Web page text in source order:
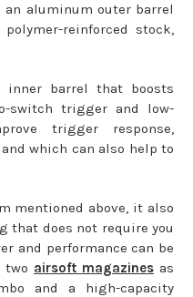
aluminum outer barrel
reinforced stock,
barrel that boosts
switch trigger and low-
trigger response,
which can also help to
mentioned above, it also
that does not require you
and performance can be
two airsoft magazines as
and a high-capacity